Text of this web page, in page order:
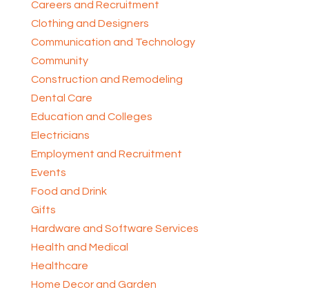
Careers and Recruitment
Clothing and Designers
Communication and Technology
Community
Construction and Remodeling
Dental Care
Education and Colleges
Electricians
Employment and Recruitment
Events
Food and Drink
Gifts
Hardware and Software Services
Health and Medical
Healthcare
Home Decor and Garden